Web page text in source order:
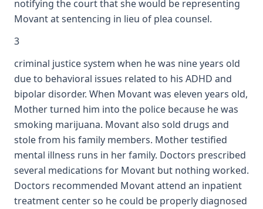
notifying the court that she would be representing
Movant at sentencing in lieu of plea counsel.
3
criminal justice system when he was nine years old
due to behavioral issues related to his ADHD and
bipolar disorder. When Movant was eleven years old,
Mother turned him into the police because he was
smoking marijuana. Movant also sold drugs and
stole from his family members. Mother testified
mental illness runs in her family. Doctors prescribed
several medications for Movant but nothing worked.
Doctors recommended Movant attend an inpatient
treatment center so he could be properly diagnosed